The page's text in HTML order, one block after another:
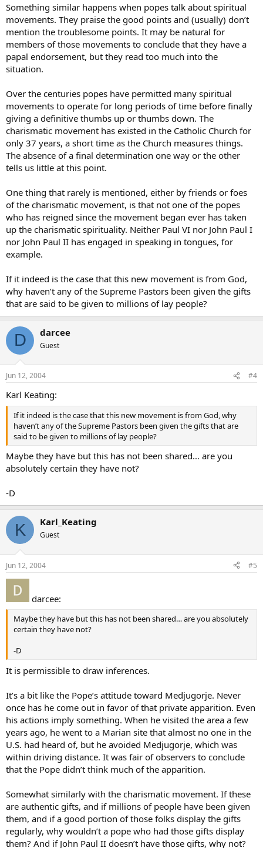
Something similar happens when popes talk about spiritual
movements. They praise the good points and (usually) don’t
mention the troublesome points. It may be natural for
members of those movements to conclude that they have a
papal endorsement, but they read too much into the
situation.
Over the centuries popes have permitted many spiritual
movements to operate for long periods of time before finally
giving a definitive thumbs up or thumbs down. The
charismatic movement has existed in the Catholic Church for
only 37 years, a short time as the Church measures things.
The absence of a final determination one way or the other
tells us little at this point.
One thing that rarely is mentioned, either by friends or foes
of the charismatic movement, is that not one of the popes
who has reigned since the movement began ever has taken
up the charismatic spirituality. Neither Paul VI nor John Paul I
nor John Paul II has engaged in speaking in tongues, for
example.
If it indeed is the case that this new movement is from God,
why haven’t any of the Supreme Pastors been given the gifts
that are said to be given to millions of lay people?
D darcee
Guest
Jun 12, 2004 #4
Karl Keating:
If it indeed is the case that this new movement is from God, why
haven’t any of the Supreme Pastors been given the gifts that are
said to be given to millions of lay people?
Maybe they have but this has not been shared… are you
absolutely certain they have not?
-D
K Karl_Keating
Guest
Jun 12, 2004 #5
darcee:
Maybe they have but this has not been shared… are you absolutely
certain they have not?
-D
It is permissible to draw inferences.
It’s a bit like the Pope’s attitude toward Medjugorje. Never
once has he come out in favor of that private apparition. Even
his actions imply something. When he visited the area a few
years ago, he went to a Marian site that almost no one in the
U.S. had heard of, but he avoided Medjugorje, which was
within driving distance. It was fair of observers to conclude
that the Pope didn’t think much of the apparition.
Somewhat similarly with the charismatic movement. If these
are authentic gifts, and if millions of people have been given
them, and if a good portion of those folks display the gifts
regularly, why wouldn’t a pope who had those gifts display
them? And if John Paul II doesn’t have those gifts, why not?